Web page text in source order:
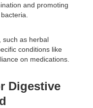
and promoting
such as herbal
conditions like
on medications.
Digestive